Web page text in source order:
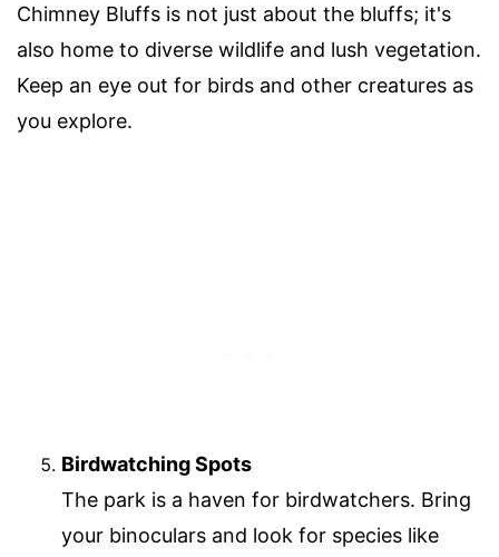
Chimney Bluffs is not just about the bluffs; it's
also home to diverse wildlife and lush vegetation.
Keep an eye out for birds and other creatures as
you explore.
Birdwatching Spots
The park is a haven for birdwatchers. Bring
your binoculars and look for species like